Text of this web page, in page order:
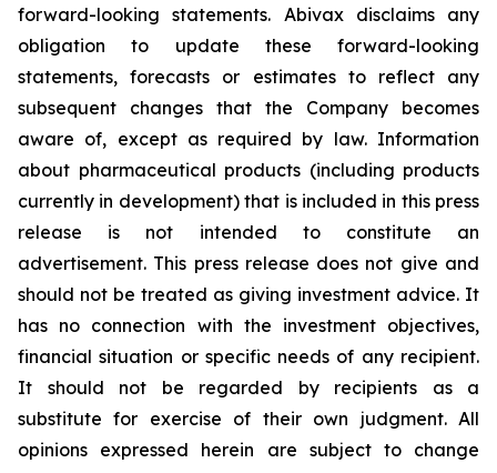
forward-looking statements. Abivax disclaims any
obligation to update these forward-looking
statements, forecasts or estimates to reflect any
subsequent changes that the Company becomes
aware of, except as required by law. Information
about pharmaceutical products (including products
currently in development) that is included in this press
release is not intended to constitute an
advertisement. This press release does not give and
should not be treated as giving investment advice. It
has no connection with the investment objectives,
financial situation or specific needs of any recipient.
It should not be regarded by recipients as a
substitute for exercise of their own judgment. All
opinions expressed herein are subject to change